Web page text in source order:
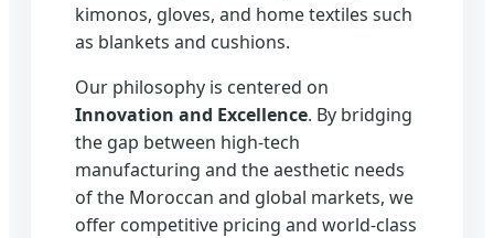
kimonos, gloves, and home textiles such
as blankets and cushions.
Our philosophy is centered on
Innovation and Excellence. By bridging
the gap between high-tech
manufacturing and the aesthetic needs
of the Moroccan and global markets, we
offer competitive pricing and world-class